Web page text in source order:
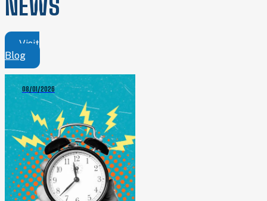
NEWS
Visit
Blog
08/01/2026